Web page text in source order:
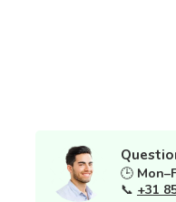
🕒
📞 +31